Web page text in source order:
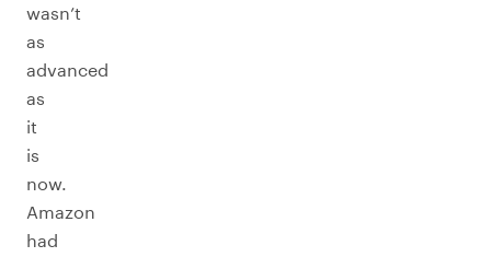
wasn’t
as
advanced
as
it
is
now.
Amazon
had